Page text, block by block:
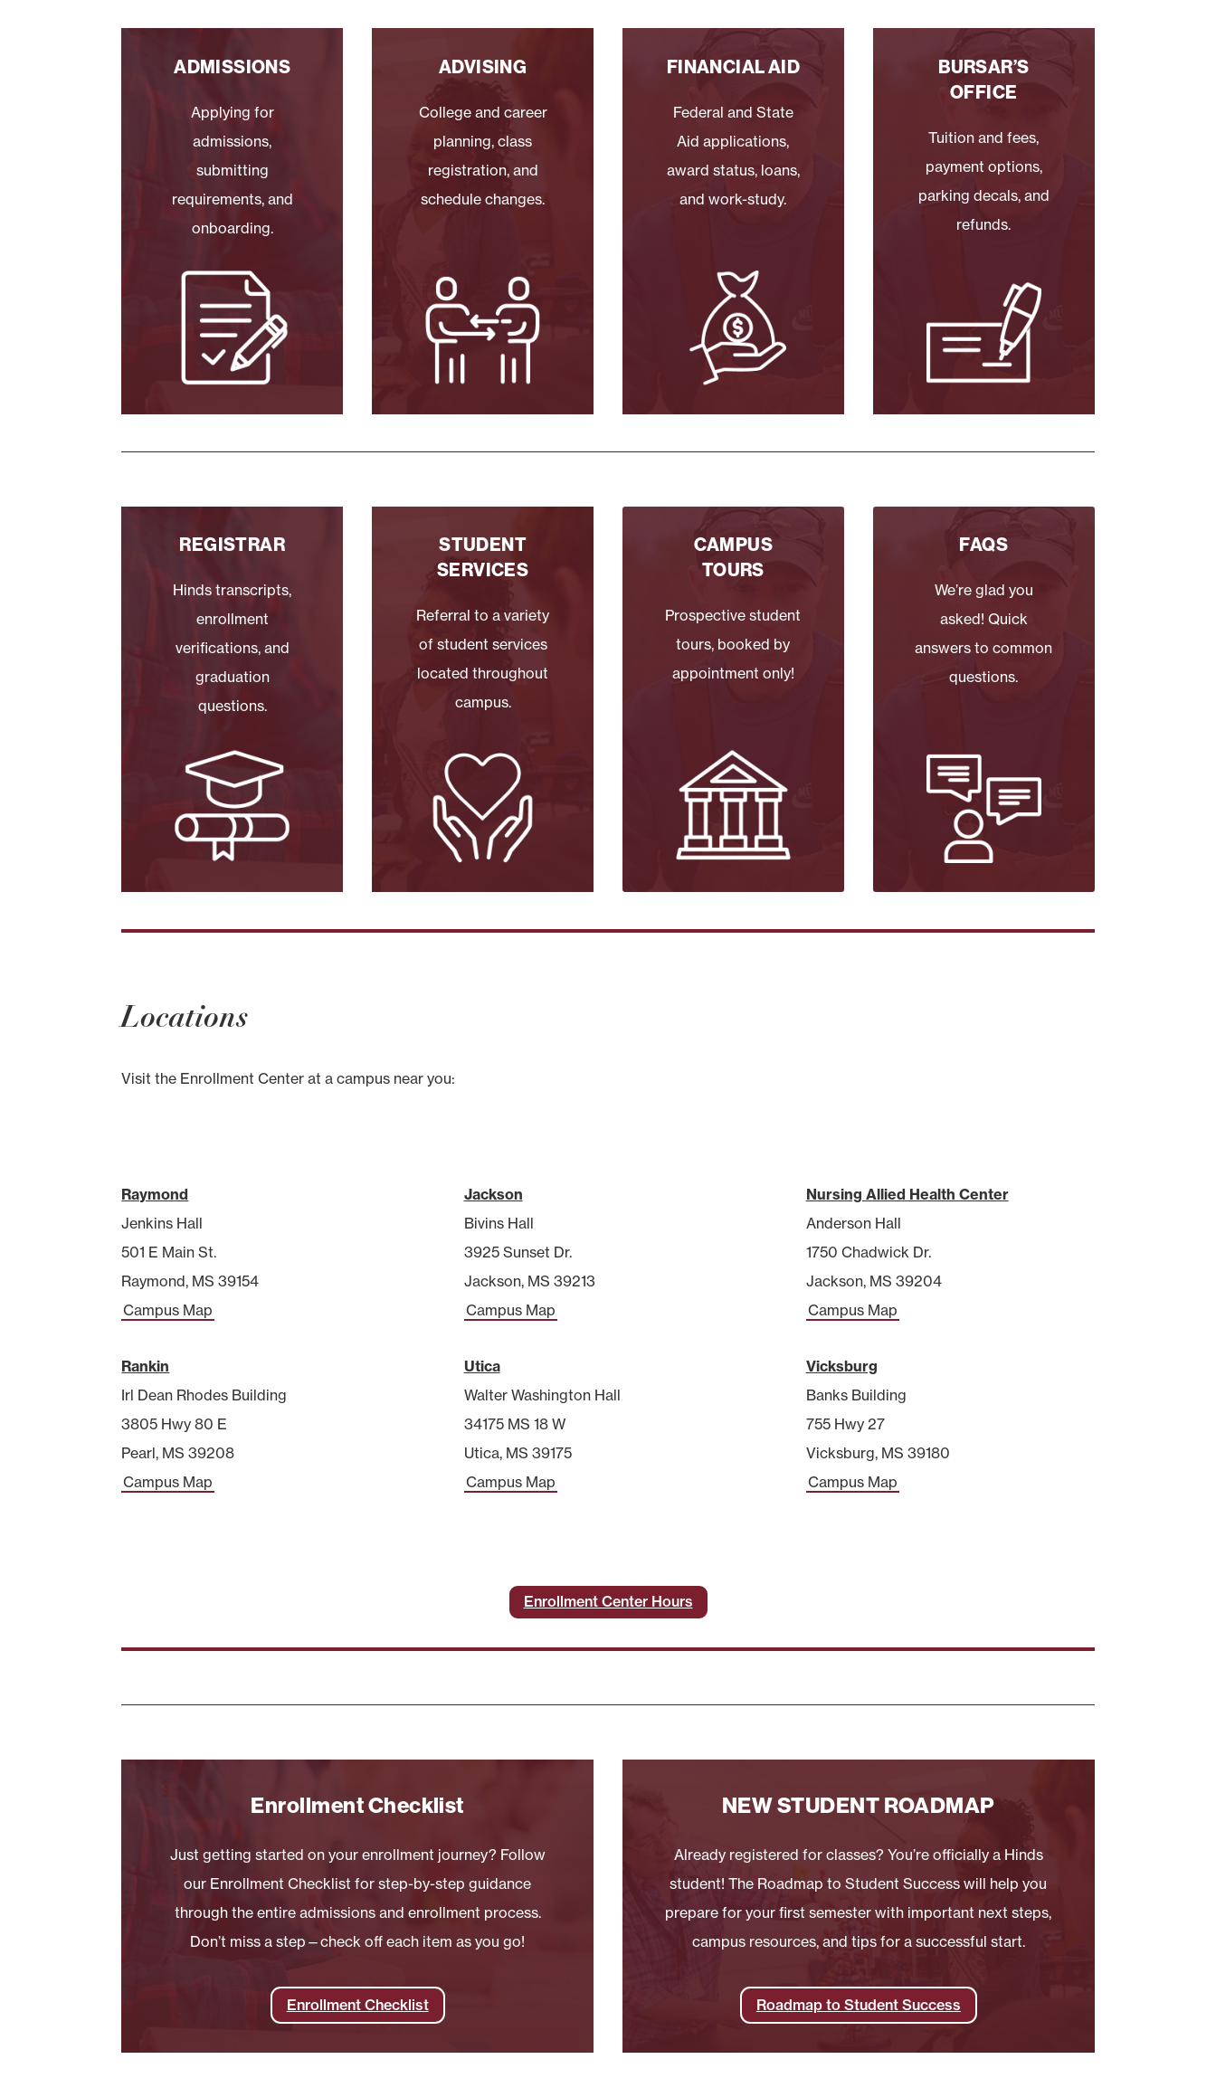
ADMISSIONS
Applying for
admissions,
submitting
requirements, and
onboarding.
ADVISING
College and career
planning, class
registration, and
schedule changes.
FINANCIAL AID
Federal and State
Aid applications,
award status, loans,
and work-study.
BURSAR’S
OFFICE
Tuition and fees,
payment options,
parking decals, and
refunds.
REGISTRAR
Hinds transcripts,
enrollment
verifications, and
graduation
questions.
STUDENT
SERVICES
Referral to a variety
of student services
located throughout
campus.
CAMPUS
TOURS
Prospective student
tours, booked by
appointment only!
FAQS
We’re glad you
asked! Quick
answers to common
questions.
Locations
Visit the Enrollment Center at a campus near you:
Raymond
Jenkins Hall
501 E Main St.
Raymond, MS 39154
Campus Map
Rankin
Irl Dean Rhodes Building
3805 Hwy 80 E
Pearl, MS 39208
Campus Map
Jackson
Bivins Hall
3925 Sunset Dr.
Jackson, MS 39213
Campus Map
Utica
Walter Washington Hall
34175 MS 18 W
Utica, MS 39175
Campus Map
Nursing Allied Health Center
Anderson Hall
1750 Chadwick Dr.
Jackson, MS 39204
Campus Map
Vicksburg
Banks Building
755 Hwy 27
Vicksburg, MS 39180
Campus Map
Enrollment Center Hours
Enrollment Checklist
Just getting started on your enrollment journey? Follow
our Enrollment Checklist for step-by-step guidance
through the entire admissions and enrollment process.
Don’t miss a step—check off each item as you go!
Enrollment Checklist
NEW STUDENT ROADMAP
Already registered for classes? You’re officially a Hinds
student! The Roadmap to Student Success will help you
prepare for your first semester with important next steps,
campus resources, and tips for a successful start.
Roadmap to Student Success